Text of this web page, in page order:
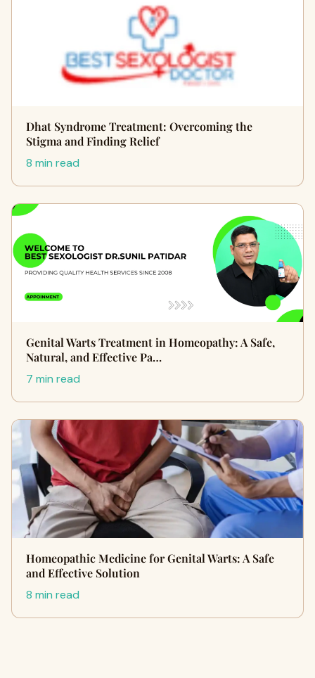
Dhat Syndrome Treatment: Overcoming the
Stigma and Finding Relief
8 min read
Genital Warts Treatment in Homeopathy: A Safe,
Natural, and Effective Pa…
7 min read
Homeopathic Medicine for Genital Warts: A Safe
and Effective Solution
8 min read